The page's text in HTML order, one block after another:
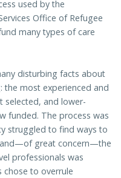
used by the
Office of Refugee
many types of care
disturbing facts about
the most experienced and
selected, and lower-
funded. The process was
struggled to find ways to
and—of great concern—the
professionals was
chose to overrule